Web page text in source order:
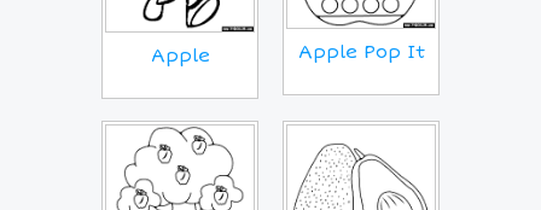
Apple Apple Pop It